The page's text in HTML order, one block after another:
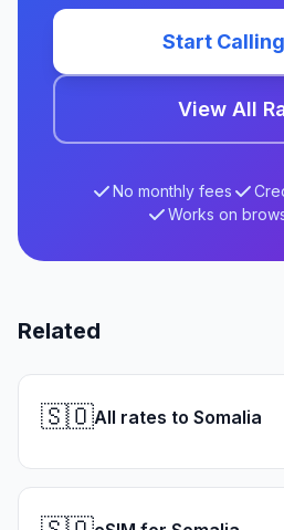
Start
View All
No monthly fees
Works on
Related
🇸🇴All rates to Somalia